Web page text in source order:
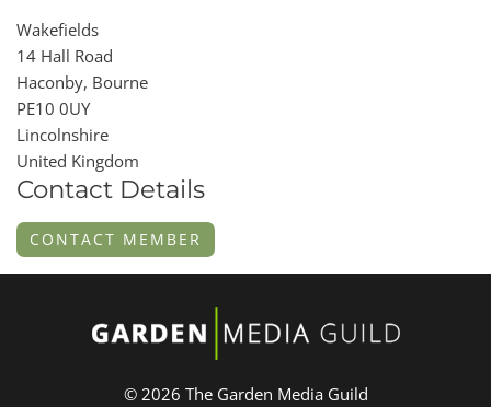
Wakefields
14 Hall Road
Haconby, Bourne
PE10 0UY
Lincolnshire
United Kingdom
Contact Details
CONTACT MEMBER
© 2026 The Garden Media Guild